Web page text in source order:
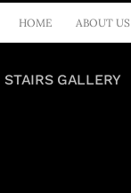
HOME ABOUT US
STAIRS GALLERY